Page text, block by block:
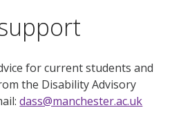
for current students and
the Disability Advisory
dass@manchester.ac.uk